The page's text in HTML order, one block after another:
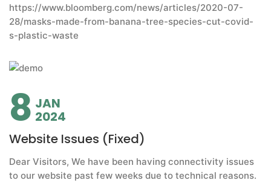
https://www.bloomberg.com/news/articles/2020-07-
28/masks-made-from-banana-tree-species-cut-covid-
s-plastic-waste
8 JAN
2024
Website Issues (Fixed)
Dear Visitors, We have been having connectivity issues
to our website past few weeks due to technical reasons.